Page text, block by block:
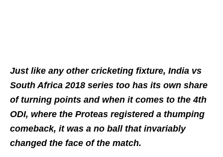
Just like any other cricketing fixture, India vs
South Africa 2018 series too has its own share
of turning points and when it comes to the 4th
ODI, where the Proteas registered a thumping
comeback, it was a no ball that invariably
changed the face of the match.